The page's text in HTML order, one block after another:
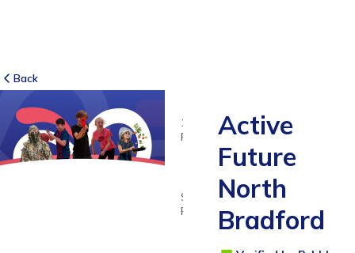
Back
11
RATINGS
SUITABLE
FOR
18yrs+
Active
Future
North
Bradford